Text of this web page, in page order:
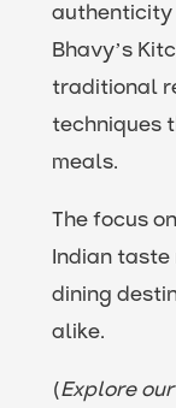
authenticity
Bhavy’s
traditional
techniques
meals.
The focus
Indian
dining
alike.
(Explore